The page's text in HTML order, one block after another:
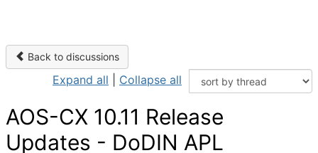
Back to discussions
Expand all Collapse all
AOS-CX 10.11 Release
Updates - DoDIN APL